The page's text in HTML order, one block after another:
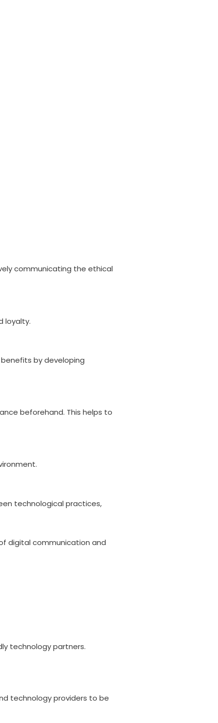
communicating the ethical
loyalty.
by developing
beforehand. This helps to
technological practices,
digital communication and
technology partners.
technology providers to be